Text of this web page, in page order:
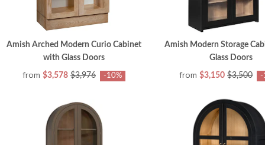
Amish Arched Modern Curio Cabinet
with Glass Doors
from $3,578 $3,976 -10%
Amish Modern Storage
Glass Doors
from $3,150 $3,500 -